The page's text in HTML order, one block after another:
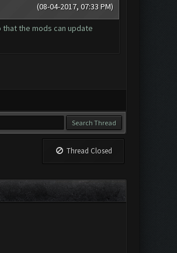
(08-04-2017, 07:33 PM)
the mods can update
Thread Closed